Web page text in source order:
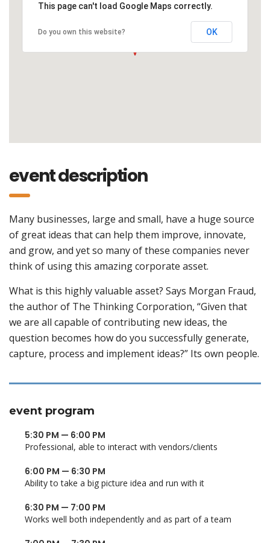
This page can't load Google Maps correctly.
Do you own this website? OK
event description
Many businesses, large and small, have a huge source
of great ideas that can help them improve, innovate,
and grow, and yet so many of these companies never
think of using this amazing corporate asset.
What is this highly valuable asset? Says Morgan Fraud,
the author of The Thinking Corporation, “Given that
we are all capable of contributing new ideas, the
question becomes how do you successfully generate,
capture, process and implement ideas?” Its own people.
event program
5:30 PM — 6:00 PM
Professional, able to interact with vendors/clients
6:00 PM — 6:30 PM
Ability to take a big picture idea and run with it
6:30 PM — 7:00 PM
Works well both independently and as part of a team